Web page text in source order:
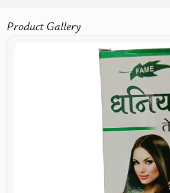
Product Gallery